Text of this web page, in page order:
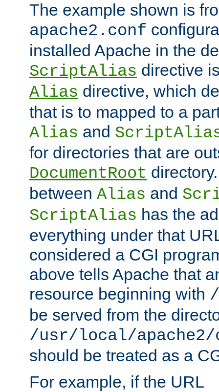
The example shown is
apache2.conf
installed Apache in the
ScriptAlias directive
Alias directive, which
that is to mapped to a
Alias and
for directories that are
DocumentRoot
between Alias and
ScriptAlias has the
everything under that
considered a CGI
above tells Apache that
resource beginning with
be served from the
/usr/local/
should be treated as a
For example, if the URL